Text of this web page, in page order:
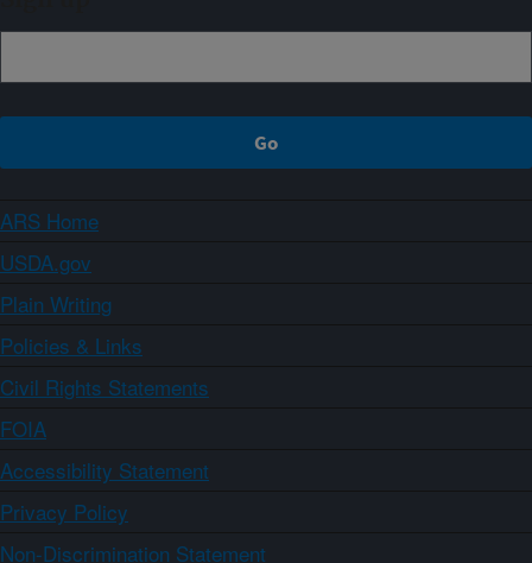
ARS Home
USDA.gov
Plain Writing
Policies & Links
Civil Rights Statements
FOIA
Accessibility Statement
Privacy Policy
Non-Discrimination Statement